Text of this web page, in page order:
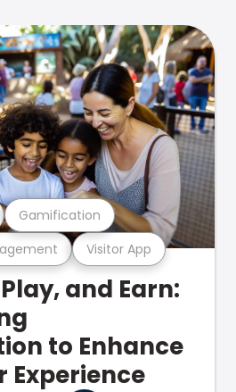
Visitor App
Gamification
and Earn:
to Enhance
Experience